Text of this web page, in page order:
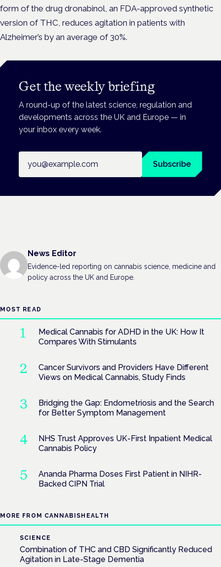
form of the drug dronabinol, an FDA-approved synthetic
version of THC, reduces agitation in patients with
Alzheimer’s by an average of 30%.
Get the weekly briefing
A round-up of the latest science, regulation and
developments across the UK and Europe — in
your inbox every week.
Subscribe
News Editor
Evidence-led reporting on cannabis science, medicine and
policy across the UK and Europe.
MOST READ
Medical Cannabis for ADHD in the UK: How It
Compares With Stimulants
Cancer Survivors and Providers Have Different
Views on Medical Cannabis, Study Finds
Bridging the Gap: Endometriosis and the Search
for Better Symptom Management
NHS Trust Approves UK-First Inpatient Medical
Cannabis Policy
Ananda Pharma Doses First Patient in NIHR-
Backed CIPN Trial
MORE FROM CANNABISHEALTH
SCIENCE
Combination of THC and CBD Significantly Reduced
Agitation in Late-Stage Dementia